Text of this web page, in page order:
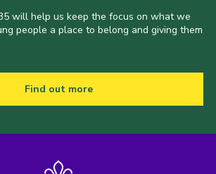
will help us keep the focus on what we
people a place to belong and giving them
Find out more